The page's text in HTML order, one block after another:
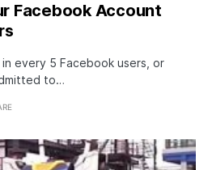
Facebook Account
every 5 Facebook users, or
to…